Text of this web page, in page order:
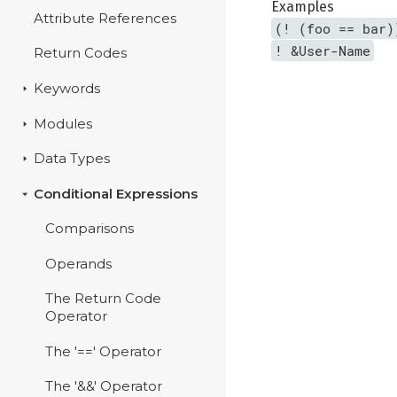
Attribute References
Return Codes
Keywords
Modules
Data Types
Conditional Expressions
Comparisons
Operands
The Return Code
Operator
The '==' Operator
The '&&' Operator
Examples
(! (foo ==
! &User-Name